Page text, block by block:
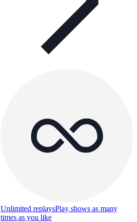
Unlimited replaysPlay shows as many
times as you like